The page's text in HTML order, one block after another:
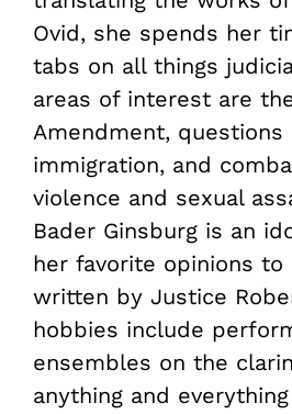
Ovid, she spends her
tabs on all things
areas of interest are
Amendment,
immigration, and
violence and sexual
Bader Ginsburg is an
her favorite opinions to
written by Justice
hobbies include
ensembles on the
anything and